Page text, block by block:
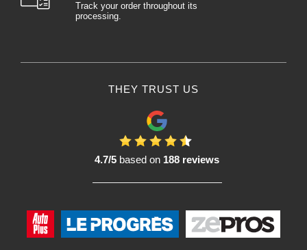
Track your order throughout its
processing.
THEY TRUST US
4.7/5 based on 188 reviews